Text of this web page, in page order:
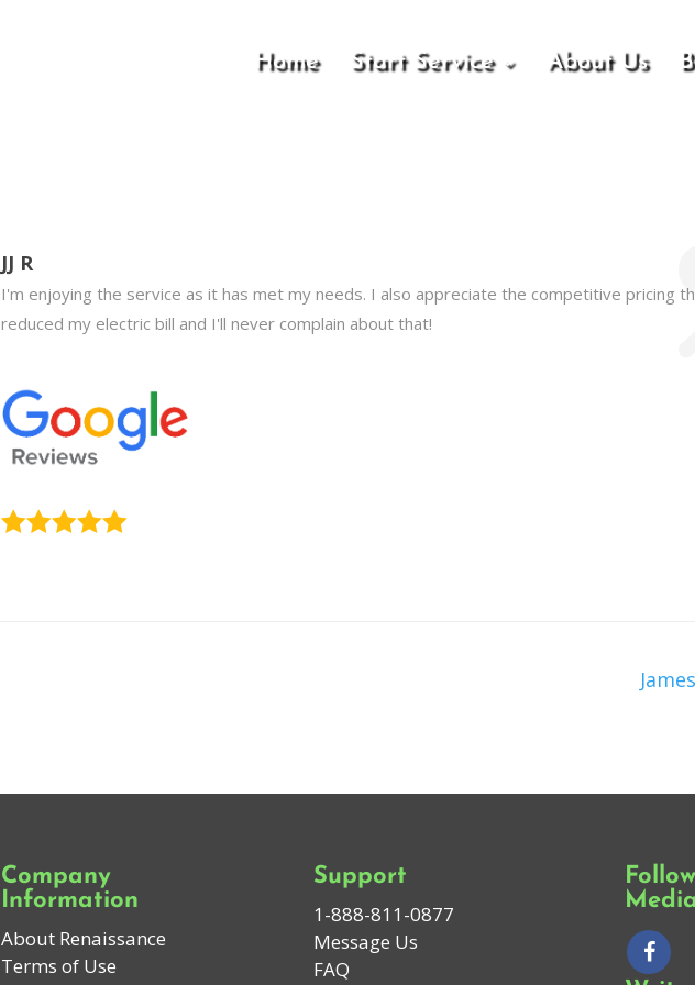
Home Start Service About Us
JJ R
I'm enjoying the service as it has met my needs. I also appreciate the competitive pricing
reduced my electric bill and I'll never complain about that!
Company
Information
About Renaissance
Terms of Use
Support
1-888-811-0877
Message Us
FAQ
Media